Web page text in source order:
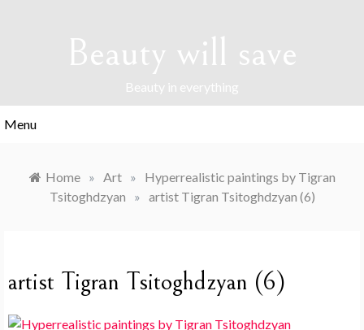
Beauty will save
Beauty in everything
Menu
Home » Art »
Hyperrealistic paintings by Tigran
Tsitoghdzyan
» artist Tigran Tsitoghdzyan (6)
artist Tigran Tsitoghdzyan (6)